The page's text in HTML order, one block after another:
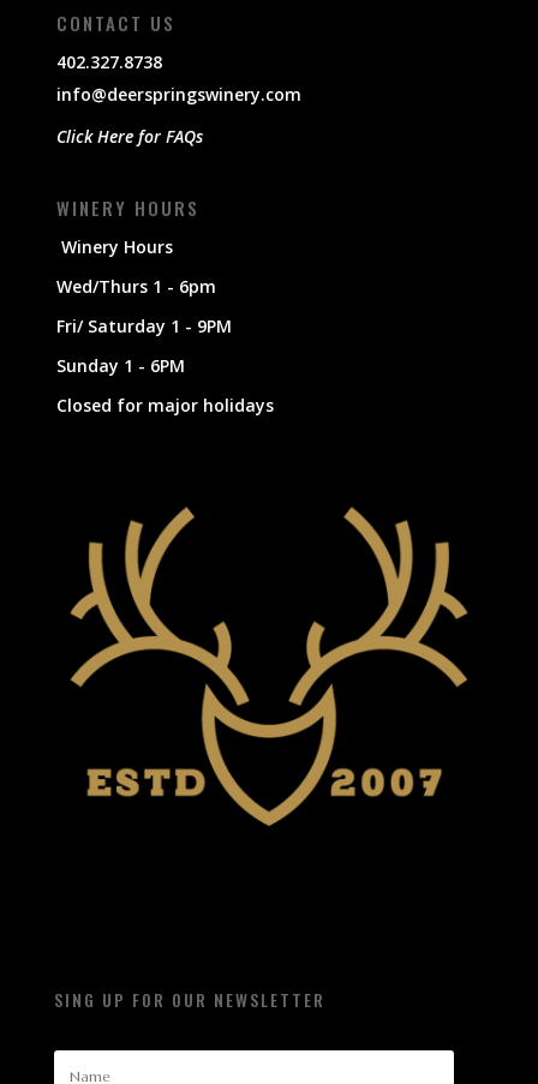
CONTACT US
402.327.8738
info@deerspringswinery.com
Click Here for FAQs
WINERY HOURS
Winery Hours
Wed/Thurs 1 - 6pm
Fri/ Saturday 1 - 9PM
Sunday 1 - 6PM
Closed for major holidays
SING UP FOR OUR NEWSLETTER